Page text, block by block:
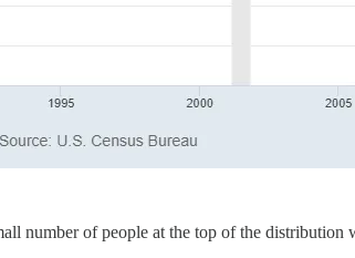
number of people at the top of the